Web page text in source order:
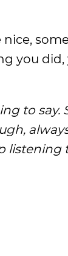
you did,
to say.
listening